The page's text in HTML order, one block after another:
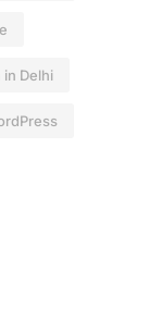
in Delhi